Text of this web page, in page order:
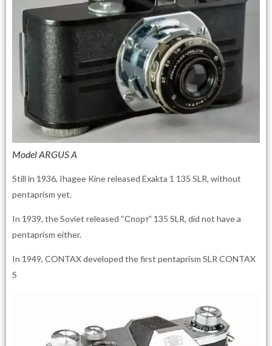
Model ARGUS A
Still in 1936, Ihagee Kine released Exakta 1 135 SLR, without
pentaprism yet.
In 1939, the Soviet released “Спорт” 135 SLR, did not have a
pentaprism either.
In 1949, CONTAX developed the first pentaprism SLR CONTAX
S